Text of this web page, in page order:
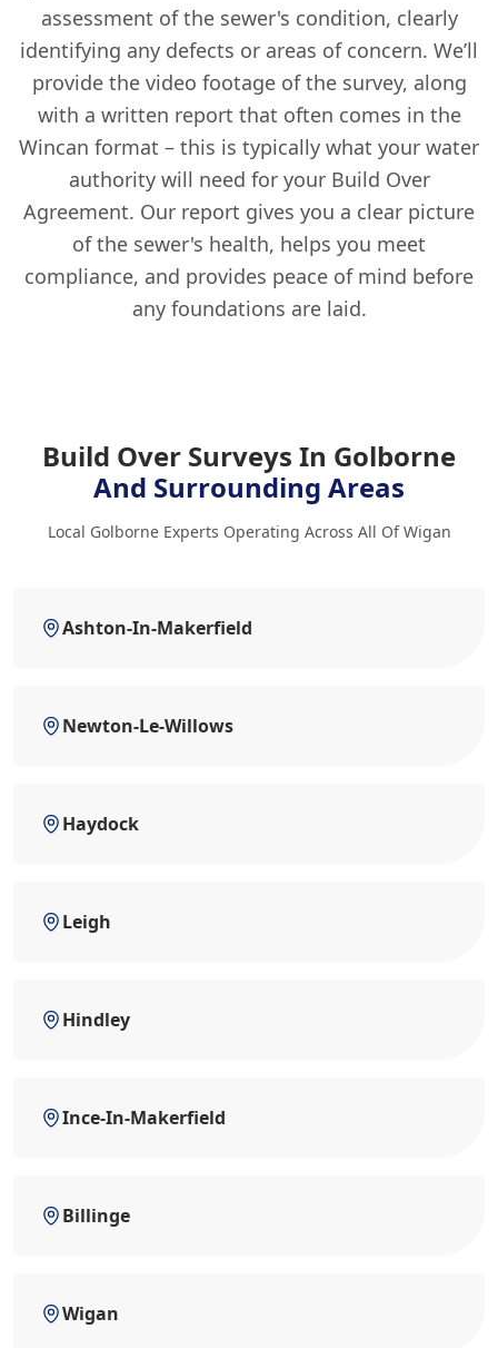
assessment of the sewer's condition, clearly
identifying any defects or areas of concern. We’ll
provide the video footage of the survey, along
with a written report that often comes in the
Wincan format – this is typically what your water
authority will need for your Build Over
Agreement. Our report gives you a clear picture
of the sewer's health, helps you meet
compliance, and provides peace of mind before
any foundations are laid.
Build Over Surveys In Golborne
And Surrounding Areas
Local Golborne Experts Operating Across All Of Wigan
Ashton-In-Makerfield
Newton-Le-Willows
Haydock
Leigh
Hindley
Ince-In-Makerfield
Billinge
Wigan